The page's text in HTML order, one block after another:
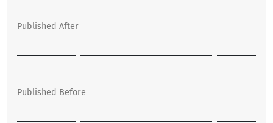
Published After
Published Before